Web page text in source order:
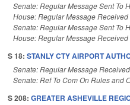
Senate: Regular Message Sent To
House: Regular Message
Senate: Regular Message Sent To
House: Regular Message
S 18: STANLY CTY AIRPORT
Senate: Regular Message
Senate: Ref To Com On Rules and
S 208: GREATER ASHEVILLE